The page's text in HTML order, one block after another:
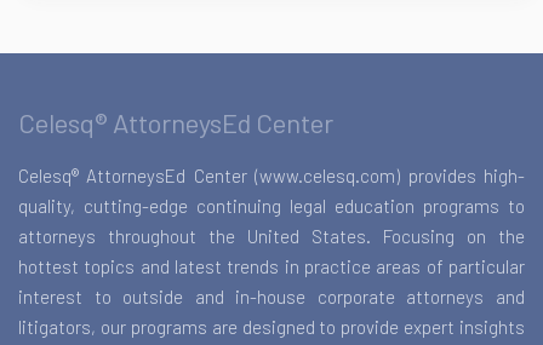
Celesq® AttorneysEd Center
Celesq® AttorneysEd Center (www.celesq.com) provides high-
quality, cutting-edge continuing legal education programs to
attorneys throughout the United States. Focusing on the
hottest topics and latest trends in practice areas of particular
interest to outside and in-house corporate attorneys and
litigators, our programs are designed to provide expert insights